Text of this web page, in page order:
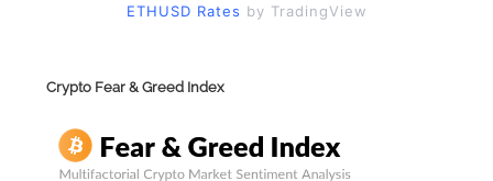
ETHUSD Rates by TradingView
Crypto Fear & Greed Index